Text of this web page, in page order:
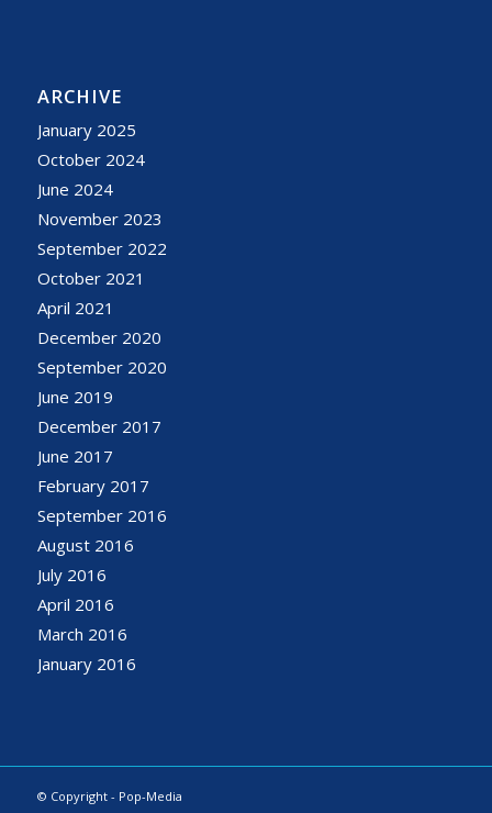
ARCHIVE
January 2025
October 2024
June 2024
November 2023
September 2022
October 2021
April 2021
December 2020
September 2020
June 2019
December 2017
June 2017
February 2017
September 2016
August 2016
July 2016
April 2016
March 2016
January 2016
© Copyright - Pop-Media